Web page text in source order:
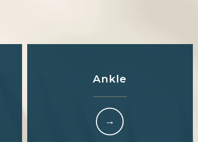
Ankle